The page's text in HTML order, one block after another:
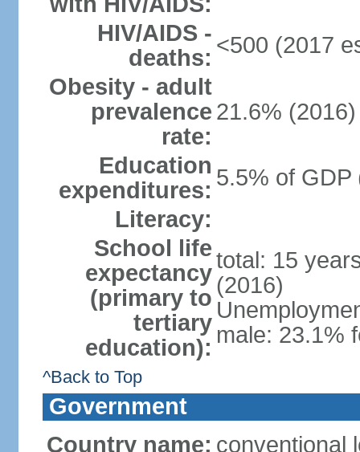
HIV/AIDS -
deaths: <500 (2017
Obesity - adult
prevalence
rate:
21.6% (2016)
Education
expenditures: 5.5% of GDP
Literacy:
School life
expectancy
(primary to
tertiary
education):
total: 15
(2016)
male: 23.1%
^Back to Top
Government
Country name: conventional